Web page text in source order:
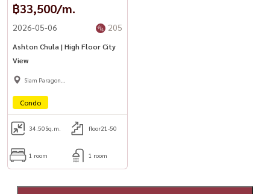
฿33,500/m.
2026-05-06 205
Ashton Chula | High Floor City
View
Siam Paragon
Condo
34.50Sq.m. floor21-50
1 room 1 room